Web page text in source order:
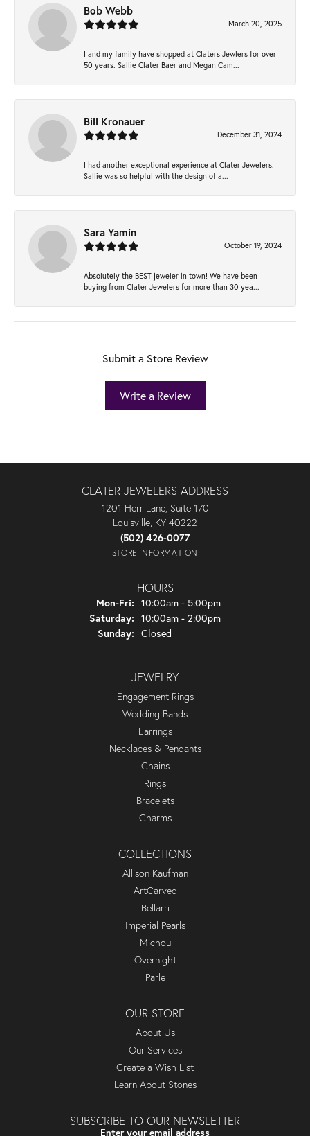
Bob Webb
March 20, 2025
I and my family have shopped at Claters Jewlers for over
50 years. Sallie Clater Baer and Megan Cam...
Bill Kronauer
December 31, 2024
I had another exceptional experience at Clater Jewelers.
Sallie was so helpful with the design of a...
Sara Yamin
October 19, 2024
Absolutely the BEST jeweler in town! We have been
buying from Clater Jewelers for more than 30 yea...
Submit a Store Review
Write a Review
CLATER JEWELERS ADDRESS
1201 Herr Lane, Suite 170
Louisville, KY 40222
(502) 426-0077
STORE INFORMATION
HOURS
Mon-Fri: Monday - Friday:
10:00am - 5:00pm
Saturday: 10:00am - 2:00pm
Sunday: Closed
JEWELRY
Engagement Rings
Wedding Bands
Earrings
Necklaces & Pendants
Chains
Rings
Bracelets
Charms
COLLECTIONS
Allison Kaufman
ArtCarved
Bellarri
Imperial Pearls
Michou
Overnight
Parle
OUR STORE
About Us
Our Services
Create a Wish List
Learn About Stones
SUBSCRIBE TO OUR NEWSLETTER
Enter your email address